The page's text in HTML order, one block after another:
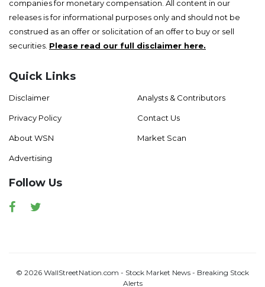
companies for monetary compensation. All content in our
releases is for informational purposes only and should not be
construed as an offer or solicitation of an offer to buy or sell
securities. Please read our full disclaimer here.
Quick Links
Disclaimer
Privacy Policy
About WSN
Advertising
Analysts & Contributors
Contact Us
Market Scan
Follow Us
Facebook
© 2026 WallStreetNation.com - Stock Market News - Breaking Stock
Alerts